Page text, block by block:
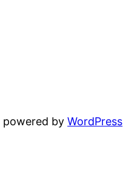
powered byWordPress